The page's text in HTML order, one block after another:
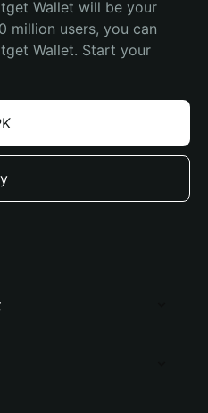
Wallet will be your
million users, you can
Wallet. Start your